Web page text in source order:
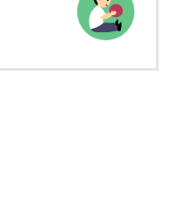
types of childcare